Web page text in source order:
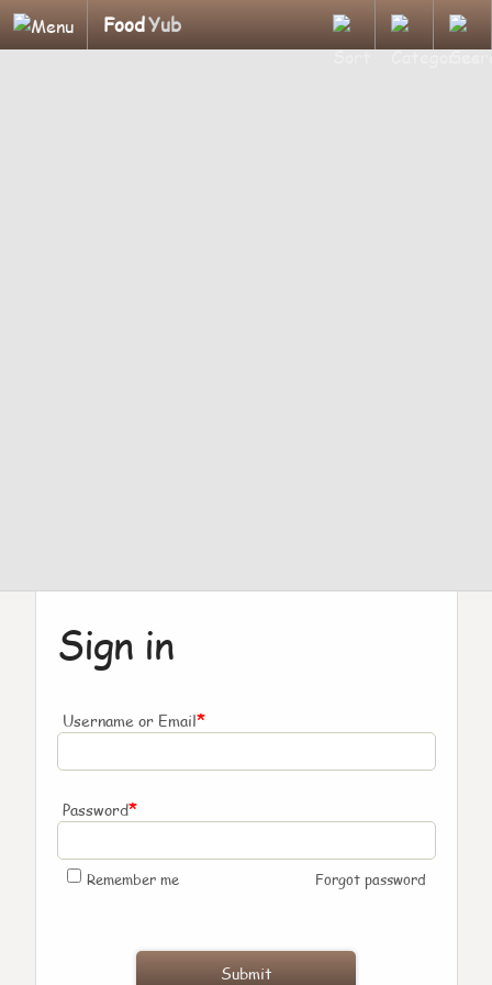
FoodYub
Sign in
Username or Email*
Password*
Remember me Forgot password